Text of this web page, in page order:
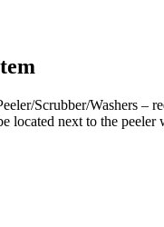
Scrubber/Washers –
next to the